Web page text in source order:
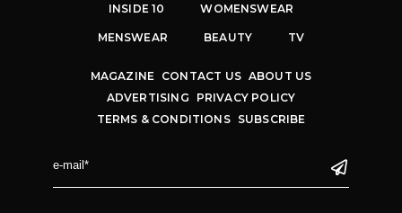
INSIDE 10 WOMENSWEAR
MENSWEAR BEAUTY TV
MAGAZINE CONTACT US ABOUT US
ADVERTISING
PRIVACY POLICY
TERMS & CONDITIONS
SUBSCRIBE